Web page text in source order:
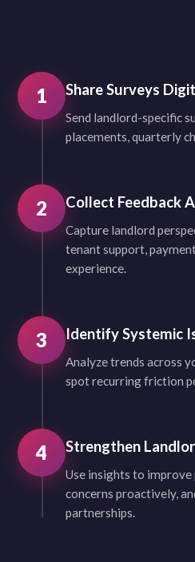
1 Share Surveys
Send landlord-specific
placements, quarterly
2 Collect Feedback
Capture landlord
tenant support,
experience.
3 Identify Systemic
Analyze trends across
spot recurring friction
4 Strengthen
Use insights to improve
concerns proactively,
partnerships.